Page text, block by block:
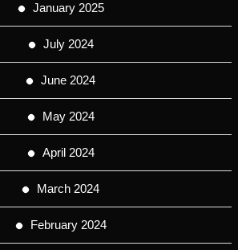
January 2025
July 2024
June 2024
May 2024
April 2024
March 2024
February 2024